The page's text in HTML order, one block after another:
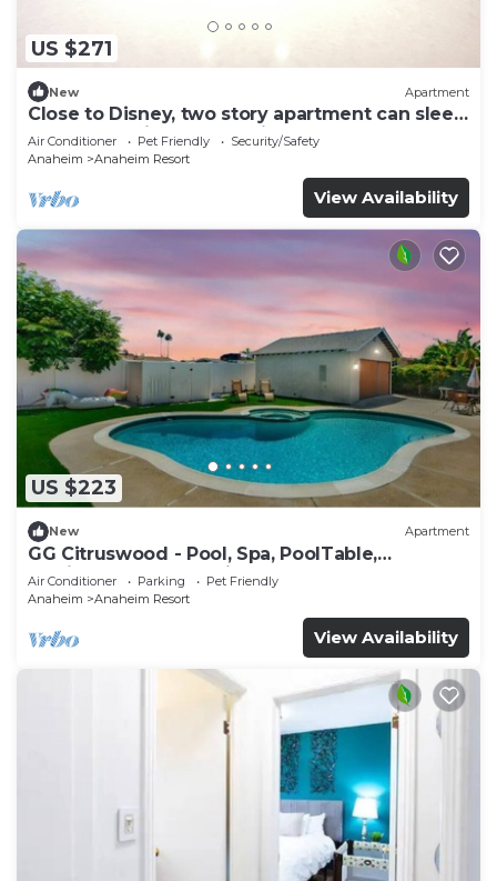
US $271
New Apartment
Close to Disney, two story apartment can sleep
6 or more, with work station ps5
Air Conditioner Pet Friendly
Security/Safety
Anaheim
Anaheim Resort
View Availability
US $223
New Apartment
GG Citruswood - Pool, Spa, PoolTable,
PuttingGreen, Near Disney
Air Conditioner Parking
Pet Friendly
Anaheim
Anaheim Resort
View Availability